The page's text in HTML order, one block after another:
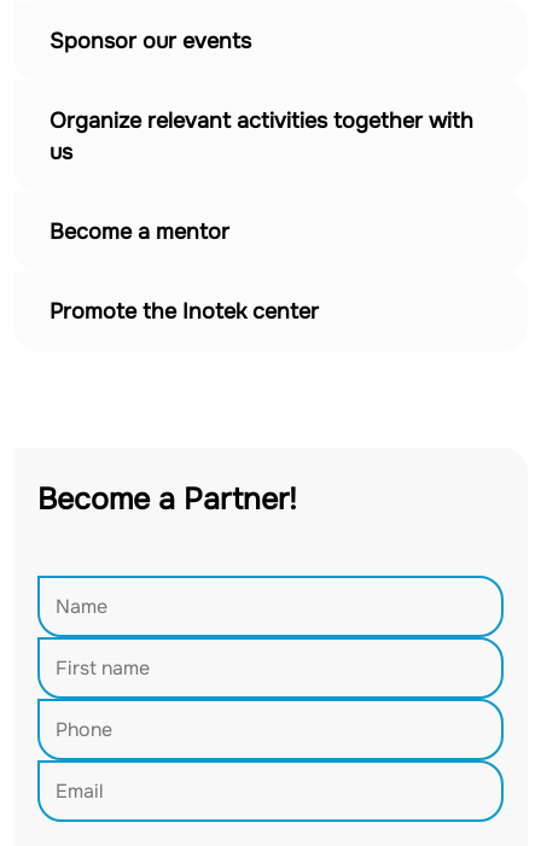
Sponsor our events
Organize relevant activities together with
us
Become a mentor
Promote the Inotek center
Become a Partner!